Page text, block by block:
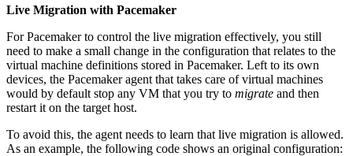
Live Migration with Pacemaker
For Pacemaker to control the live migration effectively, you still
need to make a small change in the configuration that relates to the
virtual machine definitions stored in Pacemaker. Left to its own
devices, the Pacemaker agent that takes care of virtual machines
would by default stop any VM that you try to migrate and then
restart it on the target host.
To avoid this, the agent needs to learn that live migration is allowed.
As an example, the following code shows an original configuration: